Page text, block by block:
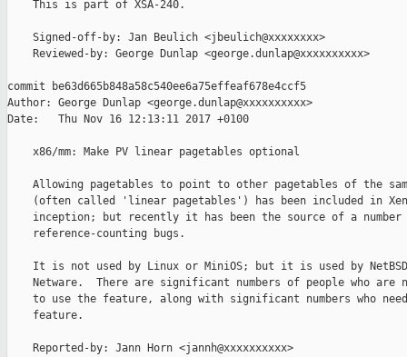
    This is part of XSA-240.
    Signed-off-by: Jan Beulich <jbeulich@xxxxxxxx>
    Reviewed-by: George Dunlap <george.dunlap@xxxxxxxxxx>
commit be63d665b848a58c540ee6a75effeaf678e4ccf5
Author: George Dunlap <george.dunlap@xxxxxxxxxx>
Date:   Thu Nov 16 12:13:11 2017 +0100
    x86/mm: Make PV linear pagetables optional
Allowing pagetables to point to other pagetables of the
(often called 'linear pagetables') has been included in
inception; but recently it has been the source of a number
    reference-counting bugs.
It is not used by Linux or MiniOS; but it is used by
Netware.  There are significant numbers of people who are
to use the feature, along with significant numbers who
    feature.
    Reported-by: Jann Horn <jannh@xxxxxxxxxx>